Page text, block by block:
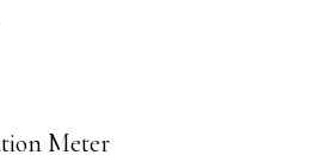
Meter